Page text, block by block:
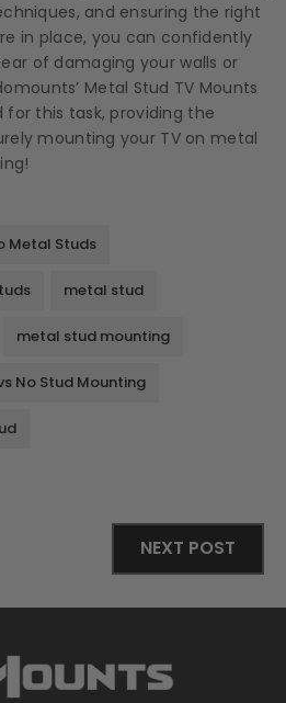
and ensuring the right
in place, you can confidently
of damaging your walls or
Metal Stud TV Mounts
for this task, providing the
mounting your TV on metal
Metal Studs
metal stud
metal stud mounting
No Stud Mounting
NEXT POST